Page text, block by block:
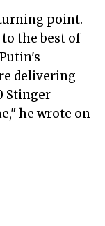
point.
the best of
delivering
Stinger
he wrote on